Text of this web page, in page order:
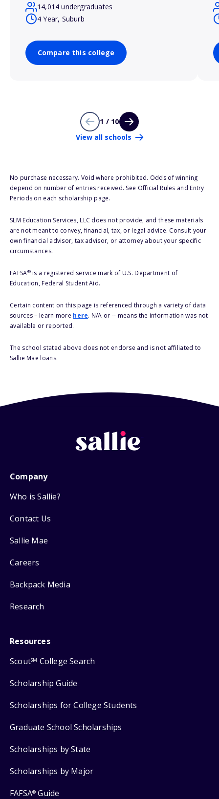
14,014 undergraduates
4 Year, Suburb
Compare this college
1 / 10
View all schools
No purchase necessary. Void where prohibited. Odds of winning
depend on number of entries received. See Official Rules and Entry
Periods on each scholarship page.
SLM Education Services, LLC does not provide, and these materials
are not meant to convey, financial, tax, or legal advice. Consult your
own financial advisor, tax advisor, or attorney about your specific
circumstances.
FAFSA®is a registered service mark of U.S. Department of
Education, Federal Student Aid.
Certain content on this page is referenced through a variety of data
sources – learn more here. N/A or -- means the information was not
available or reported.
The school stated above does not endorse and is not affiliated to
Sallie Mae loans.
Company
Who is Sallie?
Contact Us
Sallie Mae
Careers
Backpack Media
Research
Resources
ScoutSM College Search
Scholarship Guide
Scholarships for College Students
Graduate School Scholarships
Scholarships by State
Scholarships by Major
FAFSA® Guide